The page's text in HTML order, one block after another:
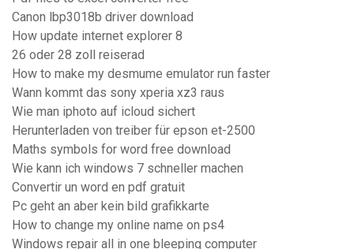
Canon lbp3018b driver download
How update internet explorer 8
26 oder 28 zoll reiserad
How to make my desmume emulator run faster
Wann kommt das sony xperia xz3 raus
Wie man iphoto auf icloud sichert
Herunterladen von treiber für epson et-2500
Maths symbols for word free download
Wie kann ich windows 7 schneller machen
Convertir un word en pdf gratuit
Pc geht an aber kein bild grafikkarte
How to change my online name on ps4
Windows repair all in one bleeping computer